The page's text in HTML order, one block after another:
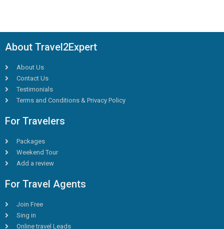
About Travel2Expert
About Us
Contact Us
Testimonials
Terms and Conditions & Privacy Policy
For Travelers
Packages
Weekend Tour
Add a review
For Travel Agents
Join Free
Sing in
Online travel Leads